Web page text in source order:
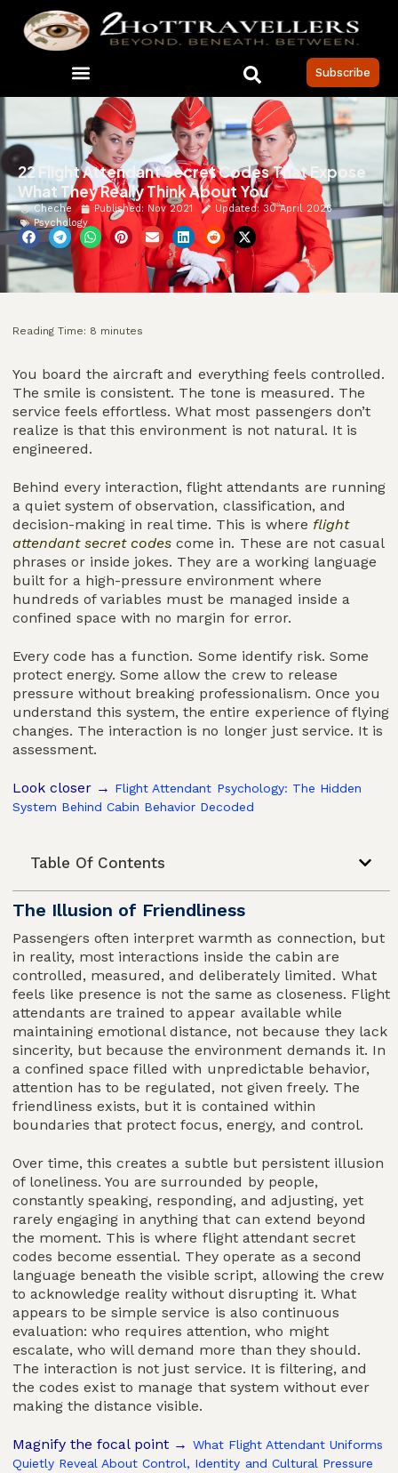
Subscribe
22 Flight Attendant Secret Codes That Expose
What They Really Think About You
Cheche Published: Nov 2021
Updated: 30 April 2026
Psychology
Reading Time: 8 minutes
You board the aircraft and everything feels controlled.
The smile is consistent. The tone is measured. The
service feels effortless. What most passengers don’t
realize is that this environment is not natural. It is
engineered.
Behind every interaction, flight attendants are running
a quiet system of observation, classification, and
decision-making in real time. This is where flight
attendant secret codes come in. These are not casual
phrases or inside jokes. They are a working language
built for a high-pressure environment where
hundreds of variables must be managed inside a
confined space with no margin for error.
Every code has a function. Some identify risk. Some
protect energy. Some allow the crew to release
pressure without breaking professionalism. Once you
understand this system, the entire experience of flying
changes. The interaction is no longer just service. It is
assessment.
Look closer → Flight Attendant Psychology: The Hidden
System Behind Cabin Behavior Decoded
Table Of Contents
The Illusion of Friendliness
Passengers often interpret warmth as connection, but
in reality, most interactions inside the cabin are
controlled, measured, and deliberately limited. What
feels like presence is not the same as closeness. Flight
attendants are trained to appear available while
maintaining emotional distance, not because they lack
sincerity, but because the environment demands it. In
a confined space filled with unpredictable behavior,
attention has to be regulated, not given freely. The
friendliness exists, but it is contained within
boundaries that protect focus, energy, and control.
Over time, this creates a subtle but persistent illusion
of loneliness. You are surrounded by people,
constantly speaking, responding, and adjusting, yet
rarely engaging in anything that can extend beyond
the moment. This is where flight attendant secret
codes become essential. They operate as a second
language beneath the visible script, allowing the crew
to acknowledge reality without disrupting it. What
appears to be simple service is also continuous
evaluation: who requires attention, who might
escalate, who will demand more than they should.
The interaction is not just service. It is filtering, and
the codes exist to manage that system without ever
making the distance visible.
Magnify the focal point → What Flight Attendant Uniforms
Quietly Reveal About Control, Identity and Cultural Pressure